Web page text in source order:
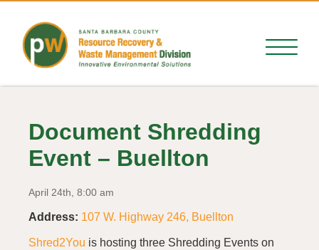
Document Shredding
Event – Buellton
April 24th, 8:00 am
Address: 107 W. Highway 246, Buellton
Shred2You is hosting three Shredding Events on